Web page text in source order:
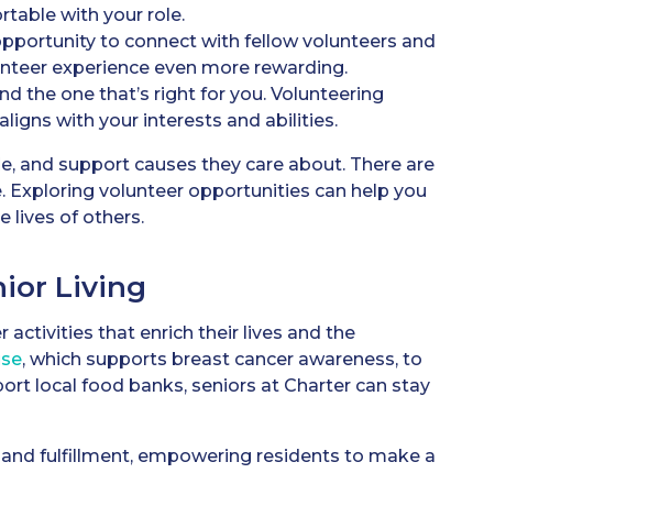
with your role.
to connect with fellow volunteers and
experience even more rewarding.
the one that’s right for you. Volunteering
with your interests and abilities.
and support causes they care about. There are
volunteer opportunities can help you
lives of others.
Living
activities that enrich their lives and the
, which supports breast cancer awareness, to
local food banks, seniors at Charter can stay
fulfillment, empowering residents to make a